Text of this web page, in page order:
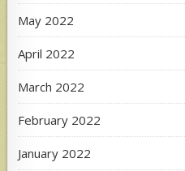
May 2022
April 2022
March 2022
February 2022
January 2022